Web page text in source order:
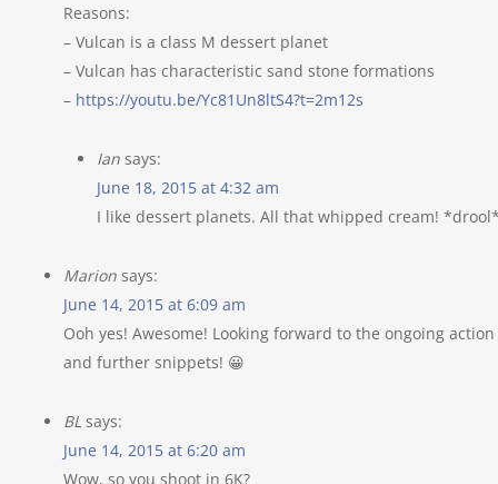
Reasons:
– Vulcan is a class M dessert planet
– Vulcan has characteristic sand stone formations
– https://youtu.be/Yc81Un8ltS4?t=2m12s
Ian says:
June 18, 2015 at 4:32 am
I like dessert planets. All that whipped cream!
Marion says:
June 14, 2015 at 6:09 am
Ooh yes! Awesome! Looking forward to the ongoing action
and further snippets! 😀
BL says:
June 14, 2015 at 6:20 am
Wow, so you shoot in 6K?